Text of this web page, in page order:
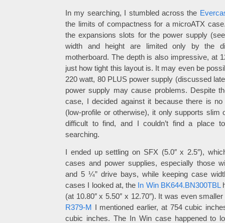
In my searching, I stumbled across the
the limits of compactness for a microATX
the expansions slots for the power supply
width and height are limited only by the
motherboard. The depth is also impressive, at
just how tight this layout is. It may even be
220 watt, 80 PLUS power supply (discussed
power supply may cause problems. Despite
case, I decided against it because there is
(low-profile or otherwise), it only supports slim
difficult to find, and I couldn’t find a place
searching.
I ended up settling on SFX (5.0″ x 2.5″),
cases and power supplies, especially those
and 5 ¼” drive bays, while keeping case
cases I looked at, the In Win BK644.BN300TBL
(at 10.80″ x 5.50″ x 12.70″). It was even
R379-M I mentioned earlier, at 754 cubic
cubic inches. The In Win case happened to